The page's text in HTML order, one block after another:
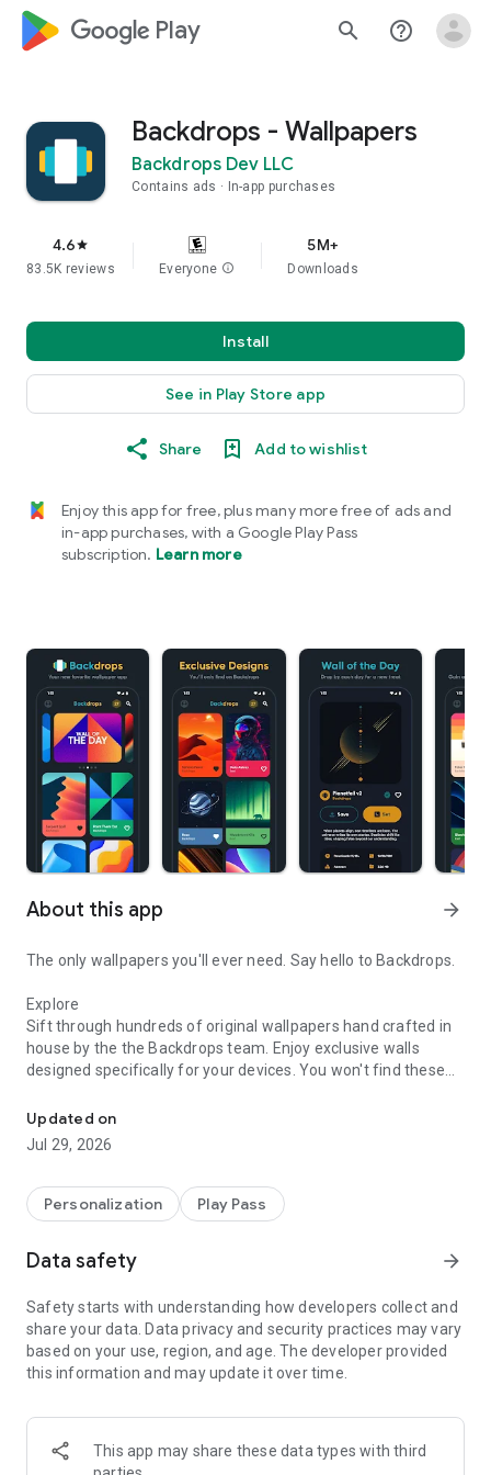
google_logo Play search help_outline
Backdrops - Wallpapers
Backdrops Dev LLC
Contains ads In-app purchases
4.6star
83.5K reviews Everyone info
5M+
Downloads
Install
See in Play Store app
Share Add to wishlist
Enjoy this app for free, plus many more free of ads and
in-app purchases, with a Google Play Pass
subscription. Learn more
About this app arrow_forward
The only wallpapers you'll ever need. Say hello to Backdrops.
Explore
Sift through hundreds of original wallpapers hand crafted in
house by the the Backdrops team. Enjoy exclusive walls
designed specifically for your devices. You won't find these
Let's Get Social
Join in on the action and upload wallpapers yourself. Share
original submissions will be approved for the Community tab.
This ensures a full collection of photos worthy of becoming
you sharing high quality public domain photos.
Wall of the Day
Come back every day for a new treat. This is where we
showcase newly created backdrops, or just some of our
favorites. Contact us if you want your own original work in the
Variety is the Spice of Life
Enjoy a wide variety of different wallpaper styles and flavors,
Updated on
Jul 29, 2026
Personalization Play Pass
Data safety arrow_forward
Safety starts with understanding how developers collect and
share your data. Data privacy and security practices may vary
based on your use, region, and age. The developer provided
this information and may update it over time.
This app may share these data types with third